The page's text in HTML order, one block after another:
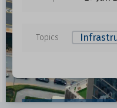
Topics